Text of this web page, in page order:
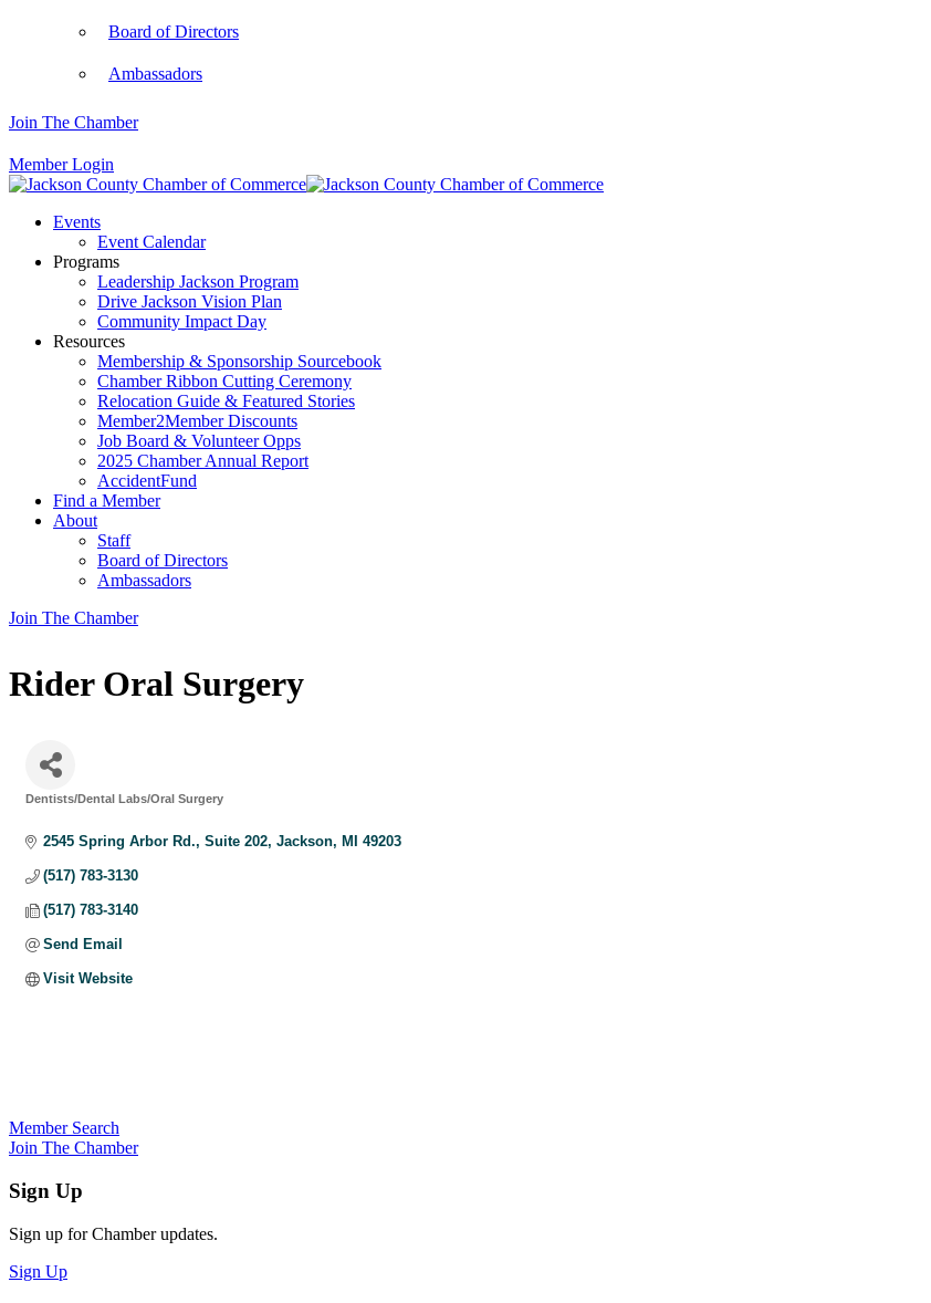
Board of Directors
Ambassadors
Join The Chamber
Member Login
Events
Event Calendar
Programs
Leadership Jackson Program
Drive Jackson Vision Plan
Community Impact Day
Resources
Membership & Sponsorship Sourcebook
Chamber Ribbon Cutting Ceremony
Relocation Guide & Featured Stories
Member2Member Discounts
Job Board & Volunteer Opps
2025 Chamber Annual Report
AccidentFund
Find a Member
About
Staff
Board of Directors
Ambassadors
Join The Chamber
Rider Oral Surgery
Dentists/Dental Labs/Oral Surgery
2545 Spring Arbor Rd., Suite 202 Jackson MI 49203
(517) 783-3130
(517) 783-3140
Send Email
Visit Website
Member Search
Join The Chamber
Sign Up
Sign up for Chamber updates.
Sign Up